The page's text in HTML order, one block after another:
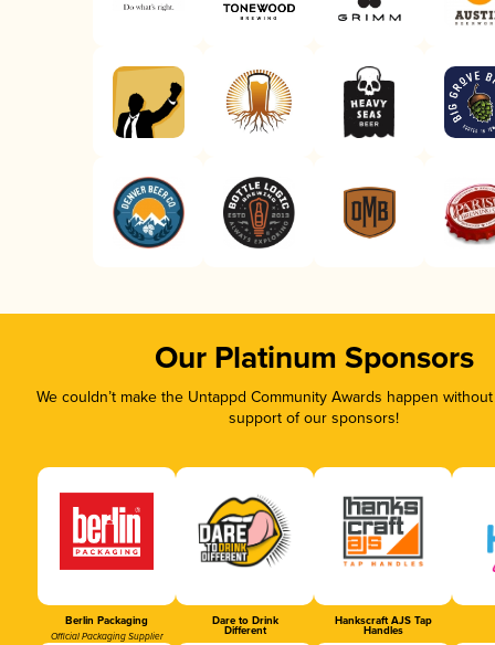
Our Platinum Sponsors
We couldn’t make the Untappd Community Awards happen
support of our sponsors!
Berlin Packaging
Official Packaging Supplier
Dare to Drink
Different
Hankscraft AJS Tap
Handles